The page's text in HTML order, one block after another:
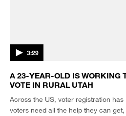
3:29
A 23-YEAR-OLD IS WORKING
VOTE IN RURAL UTAH
Across the US, voter registration
voters need all the help they can